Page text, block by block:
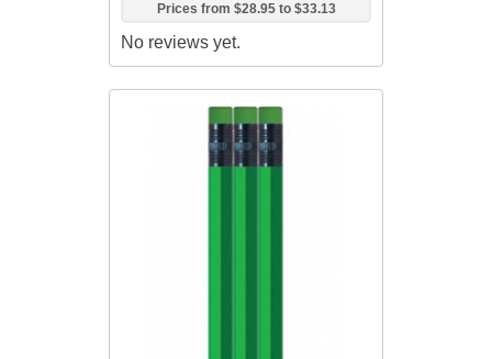
Prices from $28.95to $33.13
No reviews yet.